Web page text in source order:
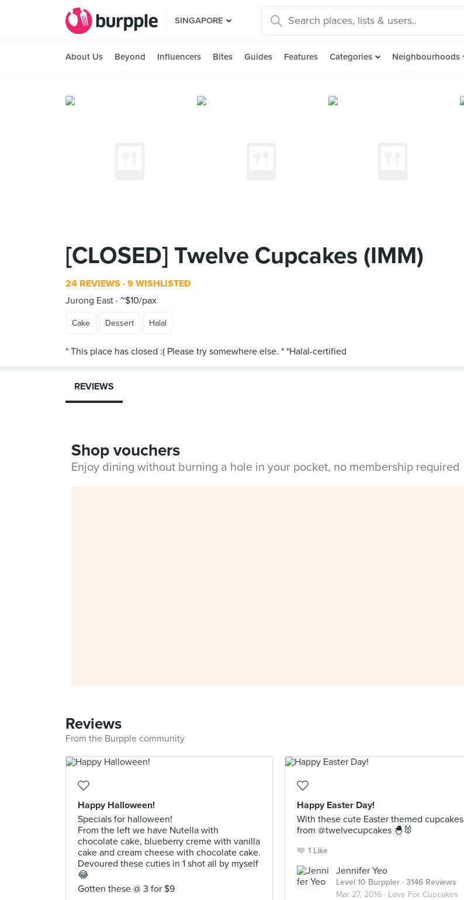
SINGAPORE
About Us Beyond Influencers Bites Guides Features Categories Neighbourhoods
[CLOSED] Twelve Cupcakes (IMM)
24 REVIEWS 9 WISHLISTED
Jurong East ~$10/pax
Cake Dessert Halal
REVIEWS
Shop vouchers
Enjoy dining without burning a hole in your pocket, no membership required
Reviews
From the Burpple community
Happy Halloween!
Specials for halloween!
From the left we have Nutella with
chocolate cake, blueberry creme with vanilla
cake and cream cheese with chocolate cake.
Devoured these cuties in 1 shot all by myself
😂
Gotten these @ 3 for $9
Happy Easter Day!
With these cute Easter themed cupcakes
from @twelvecupcakes 🐣🐰
1 Like
Jennifer Yeo
Level 10 Burppler · 3146 Reviews
Mar 27, 2016 · Love For Cupcakes